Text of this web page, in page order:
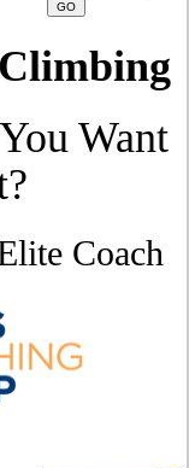
Want
Coach